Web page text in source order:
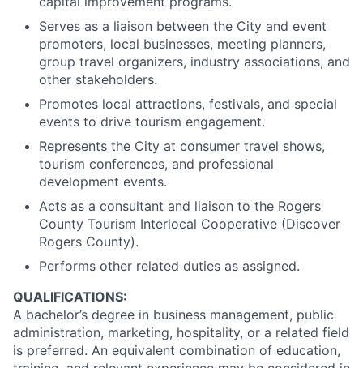
Serves as a liaison between the City and event
promoters, local businesses, meeting planners,
group travel organizers, industry associations, and
other stakeholders.
Promotes local attractions, festivals, and special
events to drive tourism engagement.
Represents the City at consumer travel shows,
tourism conferences, and professional
development events.
Acts as a consultant and liaison to the Rogers
County Tourism Interlocal Cooperative (Discover
Rogers County).
Performs other related duties as assigned.
QUALIFICATIONS:
A bachelor’s degree in business management, public
administration, marketing, hospitality, or a related field
is preferred. An equivalent combination of education,